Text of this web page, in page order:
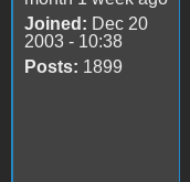
Joined: Dec 20
2003 - 10:38
Posts: 1899